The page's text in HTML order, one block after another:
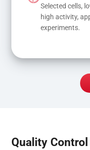
Selected cells,
high activity,
experiments.
Quality